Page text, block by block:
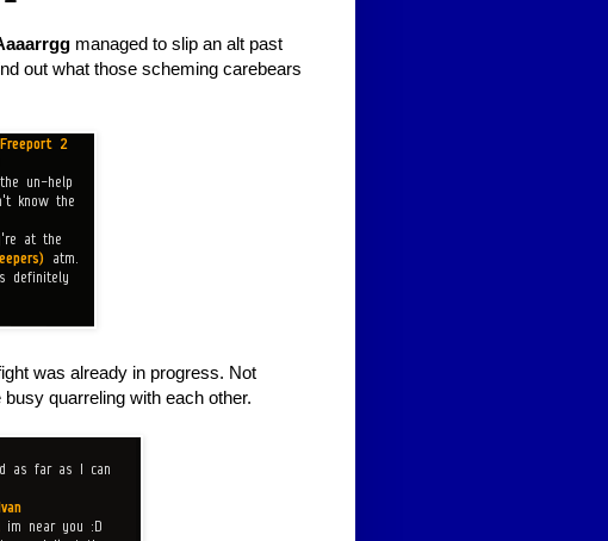
managed to slip an alt past
out what those scheming carebears
was already in progress. Not
quarreling with each other.